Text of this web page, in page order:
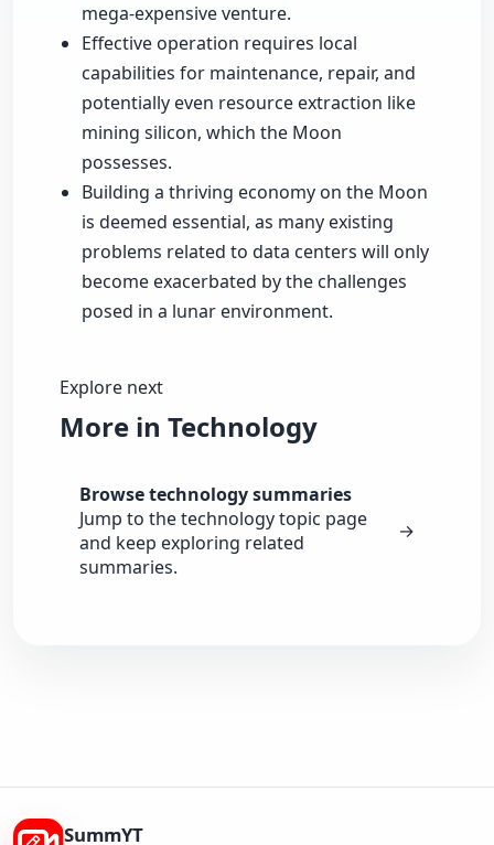
mega-expensive venture.
Effective operation requires local
capabilities for maintenance, repair, and
potentially even resource extraction like
mining silicon, which the Moon
possesses.
Building a thriving economy on the Moon
is deemed essential, as many existing
problems related to data centers will only
become exacerbated by the challenges
posed in a lunar environment.
Explore next
More in Technology
Browse technology summaries
Jump to the technology topic page
and keep exploring related
summaries.
→
SummYT